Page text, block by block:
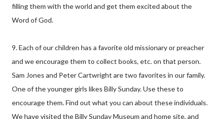
filling them with the world and get them excited about the
Word of God.
9. Each of our children has a favorite old missionary or preacher
and we encourage them to collect books, etc. on that person.
Sam Jones and Peter Cartwright are two favorites in our family.
One of the younger girls likes Billy Sunday. Use these to
encourage them. Find out what you can about these individuals.
We have visited the Billy Sunday Museum and home site, and